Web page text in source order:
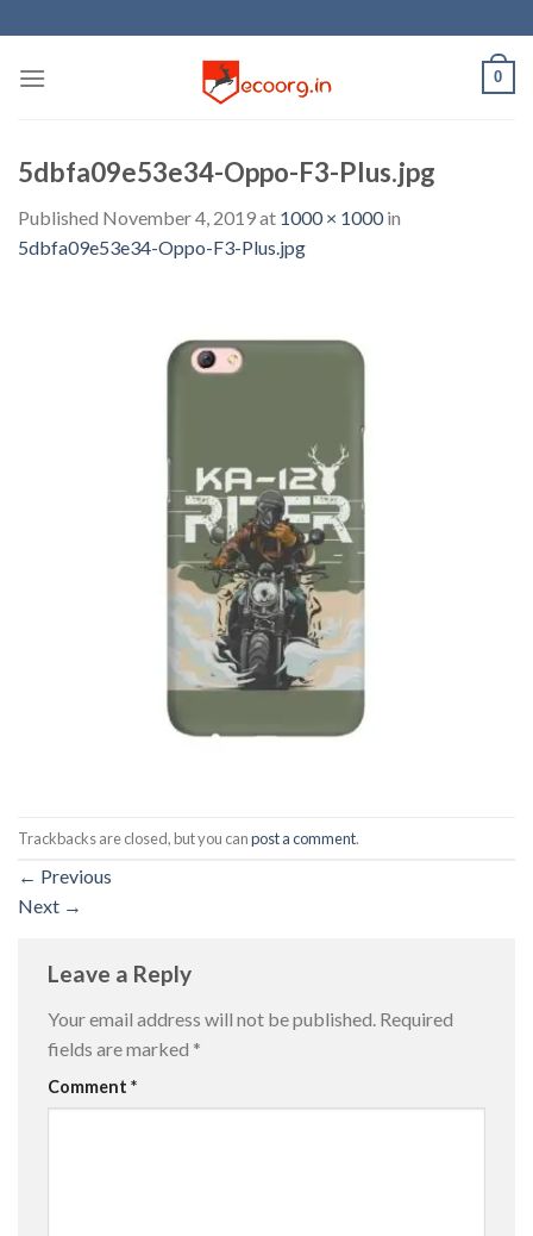
to
content
0
5dbfa09e53e34-Oppo-F3-Plus.jpg
Published November 4, 2019at 1000 × 1000in
5dbfa09e53e34-Oppo-F3-Plus.jpg
Trackbacks are closed, but you canpost a comment.
← Previous
Next →
Leave a Reply
Your email address will not be published. Required
fields are marked *
Comment *